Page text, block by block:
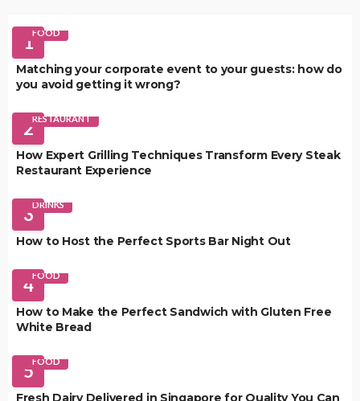
1FOOD
Matching your corporate event to your guests: how do
you avoid getting it wrong?
2RESTAURANT
How Expert Grilling Techniques Transform Every Steak
Restaurant Experience
3DRINKS
How to Host the Perfect Sports Bar Night Out
4FOOD
How to Make the Perfect Sandwich with Gluten Free
White Bread
5FOOD
Fresh Dairy Delivered in Singapore for Quality You Can